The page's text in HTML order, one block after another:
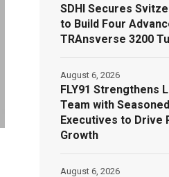
SDHI Secures
to Build Four
TRAnsverse 3200
FLY91 Strengthens
Team with
Executives to Drive
Growth
August 6, 2026
August 6, 2026